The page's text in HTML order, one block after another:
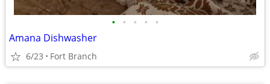
• • • • •
Amana Dishwasher
6/23 Fort Branch